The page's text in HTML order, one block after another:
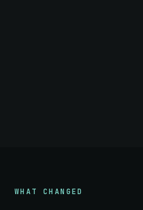
WHAT CHANGED